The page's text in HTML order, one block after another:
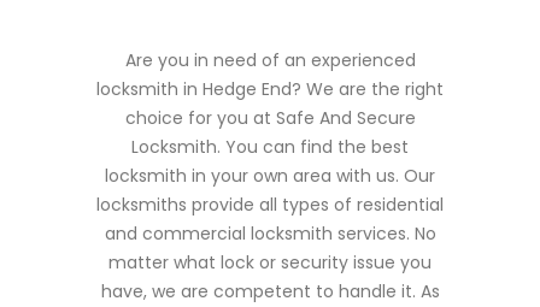
Are you in need of an experienced
locksmith in Hedge End? We are the right
choice for you at Safe And Secure
Locksmith. You can find the best
locksmith in your own area with us. Our
locksmiths provide all types of residential
and commercial locksmith services. No
matter what lock or security issue you
have, we are competent to handle it. As